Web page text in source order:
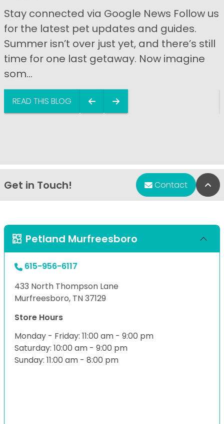
Stay connected via Google News Follow us
for the latest pet updates and guides.
Summer isn’t over just yet, and there’s still
time for one last getaway. Now imagine
som...
READ THIS BLOG
Get in Touch! Contact
Petland Murfreesboro
615-956-6117
433 North Thompson Lane
Murfreesboro, TN 37129
Store Hours
Monday - Friday: 11:00 am - 9:00 pm
Saturday: 10:00 am - 9:00 pm
Sunday: 11:00 am - 8:00 pm